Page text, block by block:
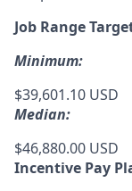
Job Range
Minimum:
$39,601.10 USD
Median:
$46,880.00 USD
Incentive Pay